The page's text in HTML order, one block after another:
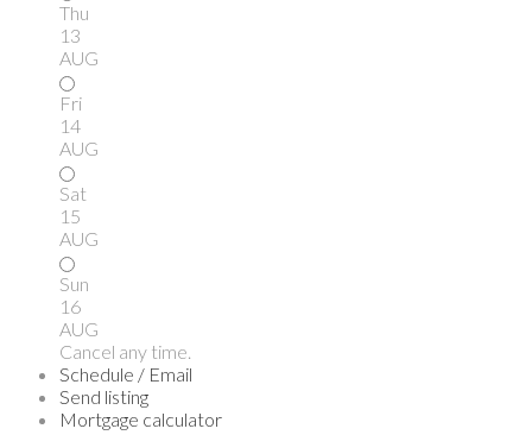
Thu
13
AUG
Fri
14
AUG
Sat
15
AUG
Sun
16
AUG
Cancel any time.
Schedule / Email
Send listing
Mortgage calculator